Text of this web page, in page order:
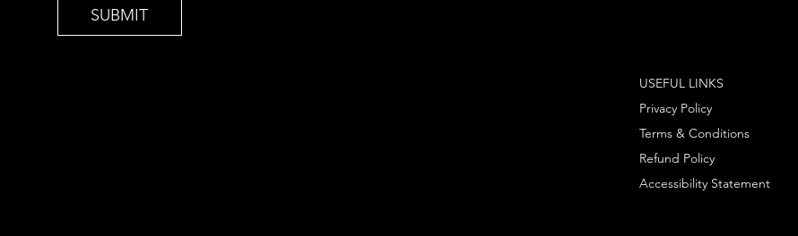
SUBMIT
Privacy Policy
Terms & Conditions
Refund Policy
USEFUL LINKS
Accessibility Statement